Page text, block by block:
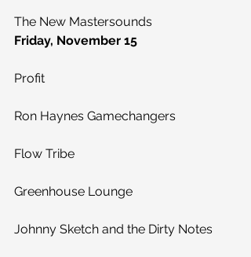
The New Mastersounds
Friday, November 15
Profit
Ron Haynes Gamechangers
Flow Tribe
Greenhouse Lounge
Johnny Sketch and the Dirty Notes